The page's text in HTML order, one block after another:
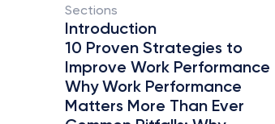
Sections
Introduction
10 Proven Strategies to
Improve Work Performance
Why Work Performance
Matters More Than Ever